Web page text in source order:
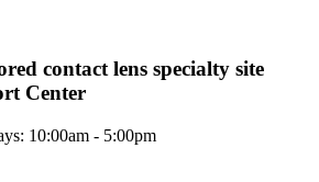
contact lens specialty site
Center
10:00am - 5:00pm